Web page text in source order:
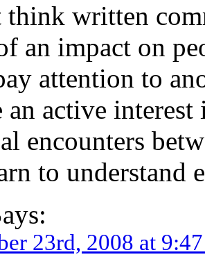
think written
an impact on
attention to
an active
encounters
to understand
23rd, 2008 at